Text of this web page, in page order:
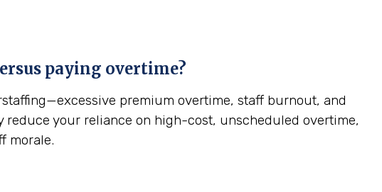
paying overtime?
premium overtime, staff burnout, and
your reliance on high-cost, unscheduled overtime,
morale.